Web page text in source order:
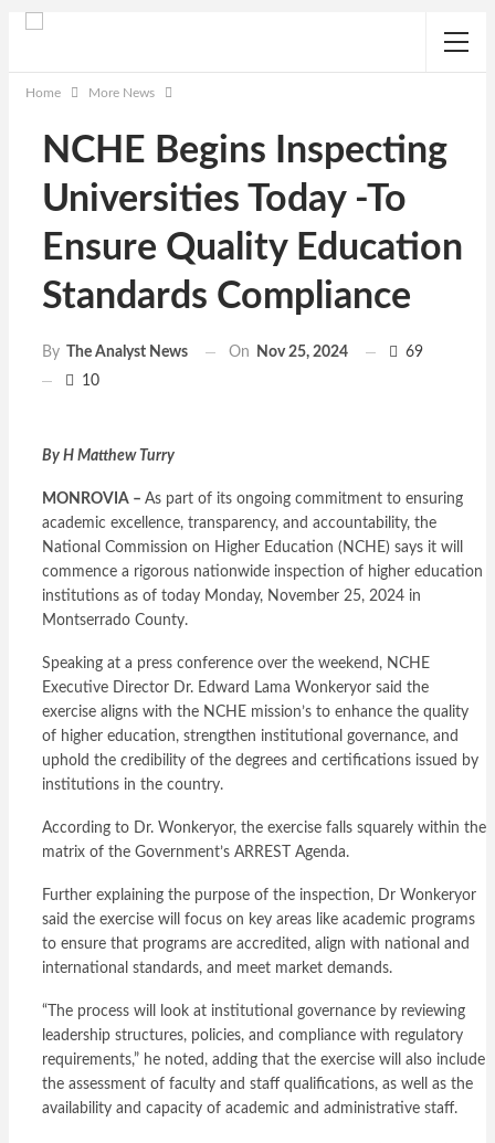
Home More News
NCHE Begins Inspecting
Universities Today -To
Ensure Quality Education
Standards Compliance
By The Analyst News On Nov 25, 2024
69
10
By H Matthew Turry
MONROVIA – As part of its ongoing commitment to ensuring
academic excellence, transparency, and accountability, the
National Commission on Higher Education (NCHE) says it will
commence a rigorous nationwide inspection of higher education
institutions as of today Monday, November 25, 2024 in
Montserrado County.
Speaking at a press conference over the weekend, NCHE
Executive Director Dr. Edward Lama Wonkeryor said the
exercise aligns with the NCHE mission’s to enhance the quality
of higher education, strengthen institutional governance, and
uphold the credibility of the degrees and certifications issued by
institutions in the country.
According to Dr. Wonkeryor, the exercise falls squarely within the
matrix of the Government’s ARREST Agenda.
Further explaining the purpose of the inspection, Dr Wonkeryor
said the exercise will focus on key areas like academic programs
to ensure that programs are accredited, align with national and
international standards, and meet market demands.
“The process will look at institutional governance by reviewing
leadership structures, policies, and compliance with regulatory
requirements,” he noted, adding that the exercise will also include
the assessment of faculty and staff qualifications, as well as the
availability and capacity of academic and administrative staff.